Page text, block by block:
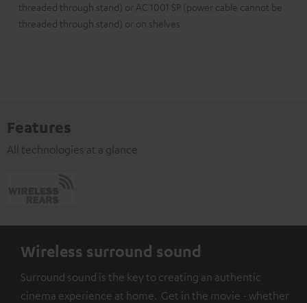
threaded through stand) or AC 1001 SP (power cable cannot be
threaded through stand) or on shelves
Features
All technologies at a glance
Wireless surround sound
Surround sound is the key to creating an authentic
cinema experience at home. Get in the movie - whether